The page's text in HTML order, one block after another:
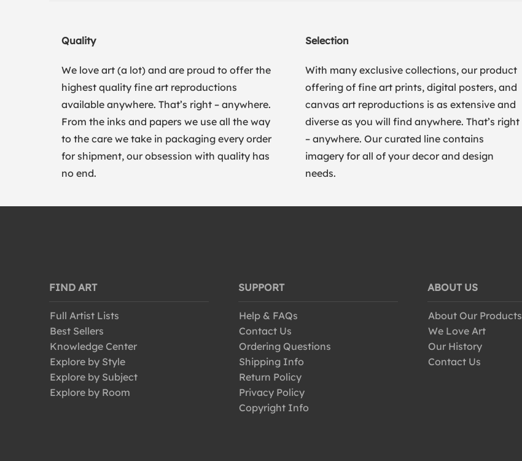
Quality
We love art (a lot) and are proud to offer the
highest quality fine art reproductions
available anywhere. That’s right – anywhere.
From the inks and papers we use all the way
to the care we take in packaging every order
for shipment, our obsession with quality has
no end.
Selection
With many exclusive collections, our product
offering of fine art prints, digital posters, and
canvas art reproductions is as extensive and
diverse as you will find anywhere. That’s right
– anywhere. Our curated line contains
imagery for all of your decor and design
needs.
FIND ART
Full Artist Lists
Best Sellers
Knowledge Center
Explore by Style
Explore by Subject
Explore by Room
SUPPORT
Help & FAQs
Contact Us
Ordering Questions
Shipping Info
Return Policy
Privacy Policy
Copyright Info
ABOUT US
About Our Products
We Love Art
Our History
Contact Us